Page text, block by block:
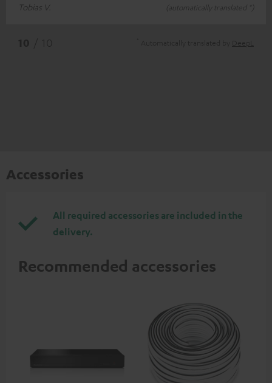
Tobias V.
(automatically translated *)
Accessories
All required accessories are included in the
delivery.
Recommended accessories